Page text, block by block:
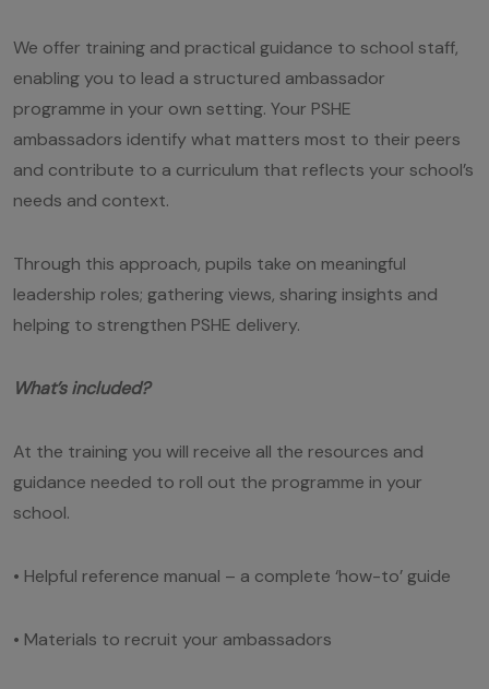
We offer training and practical guidance to school staff,
enabling you to lead a structured ambassador
programme in your own setting. Your PSHE
ambassadors identify what matters most to their peers
and contribute to a curriculum that reflects your school’s
needs and context.
Through this approach, pupils take on meaningful
leadership roles; gathering views, sharing insights and
helping to strengthen PSHE delivery.
What’s included?
At the training you will receive all the resources and
guidance needed to roll out the programme in your
school.
• Helpful reference manual – a complete ‘how-to’ guide
• Materials to recruit your ambassadors